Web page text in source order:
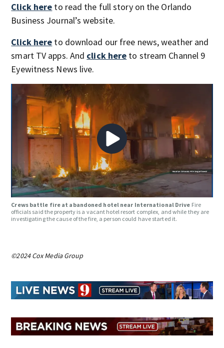
Click here to read the full story on the Orlando
Business Journal’s website.
Click here to download our free news, weather and
smart TV apps. And click here to stream Channel 9
Eyewitness News live.
Crews battle fire at abandoned hotel near International Drive Fire
officials said the property is a vacant hotel resort complex, and while they are
investigating the cause of the fire, a person could have started it.
©2024 Cox Media Group